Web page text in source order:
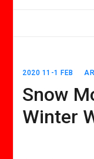
2020 11-1 FEB
Snow
Winter